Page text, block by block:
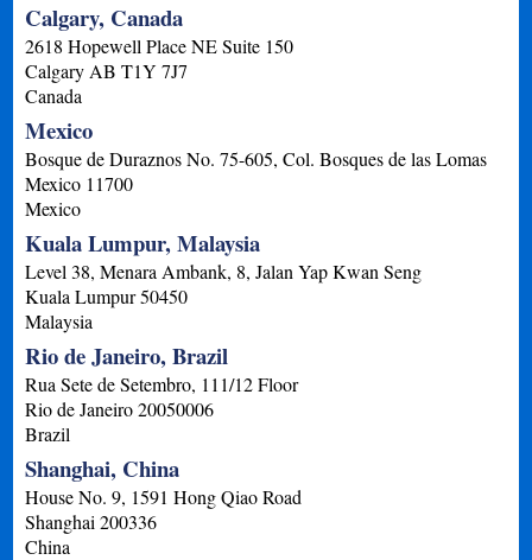
Calgary, Canada
2618 Hopewell Place NE Suite 150
Calgary AB T1Y 7J7
Canada
Mexico
Bosque de Duraznos No. 75-605, Col. Bosques de las Lomas
Mexico 11700
Mexico
Kuala Lumpur, Malaysia
Level 38, Menara Ambank, 8, Jalan Yap Kwan Seng
Kuala Lumpur50450
Malaysia
Rio de Janeiro, Brazil
Rua Sete de Setembro, 111/12 Floor
Rio de Janeiro 20050006
Brazil
Shanghai, China
House No. 9, 1591 Hong Qiao Road
Shanghai 200336
China